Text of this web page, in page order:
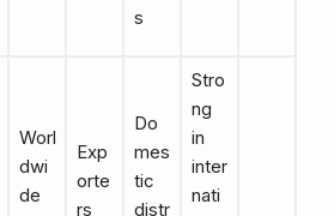
s
Worl
dwi
de
Exp
orte
rs
Do
mes
tic
distr
Stro
ng
in
inter
nati